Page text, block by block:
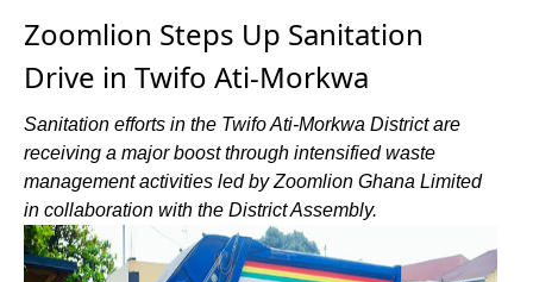
Zoomlion Steps Up Sanitation
Drive in Twifo Ati-Morkwa
Sanitation efforts in the Twifo Ati-Morkwa District are
receiving a major boost through intensified waste
management activities led by Zoomlion Ghana Limited
in collaboration with the District Assembly.